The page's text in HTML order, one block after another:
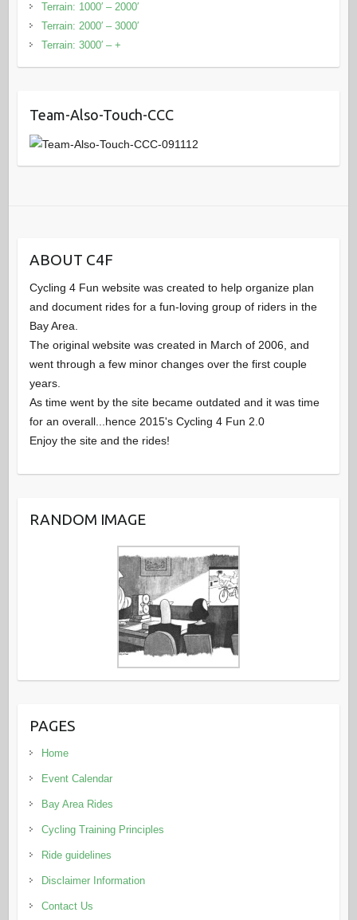
Terrain: 1000′ – 2000′
Terrain: 2000′ – 3000′
Terrain: 3000′ – +
Team-Also-Touch-CCC
ABOUT C4F
Cycling 4 Fun website was created to help organize plan
and document rides for a fun-loving group of riders in the
Bay Area.
The original website was created in March of 2006, and
went through a few minor changes over the first couple
years.
As time went by the site became outdated and it was time
for an overall...hence 2015's Cycling 4 Fun 2.0
Enjoy the site and the rides!
RANDOM IMAGE
PAGES
Home
Event Calendar
Bay Area Rides
Cycling Training Principles
Ride guidelines
Disclaimer Information
Contact Us